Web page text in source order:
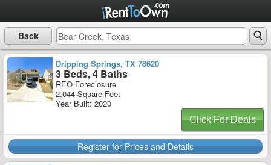
Back
Dripping Springs, TX 78620
3 Beds, 4 Baths
REO Foreclosure
2,044 Square Feet
Year Built: 2020
Click For Deals
Register for Prices and Details